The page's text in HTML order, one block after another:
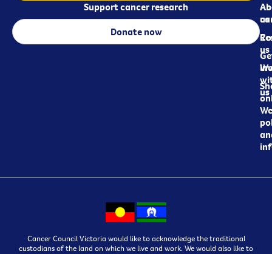
us
us
us
Support cancer research
Donate now
Cancer Council Victoria would like to acknowledge the traditional
custodians of the land on which we live and work. We would also like to